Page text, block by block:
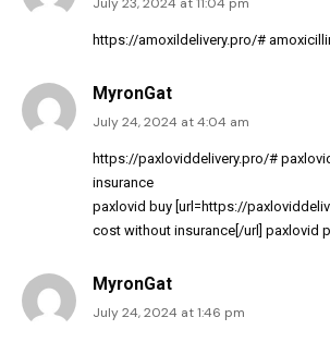
July 23, 2024 at 11:04 pm
https://amoxildelivery.pro/#
MyronGat
July 24, 2024 at 4:04 am
https://paxloviddelivery.pro/#
insurance
paxlovid buy [url=https://
cost without insurance[/url] paxlovid
MyronGat
July 24, 2024 at 1:46 pm